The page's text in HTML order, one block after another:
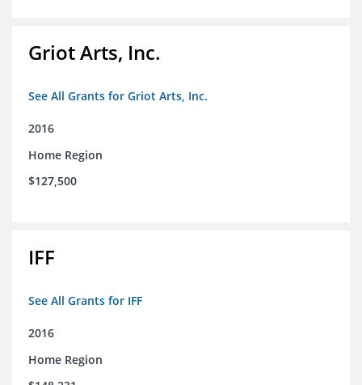
Griot Arts, Inc.
See All Grants for Griot Arts, Inc.
2016
Home Region
$127,500
IFF
See All Grants for IFF
2016
Home Region